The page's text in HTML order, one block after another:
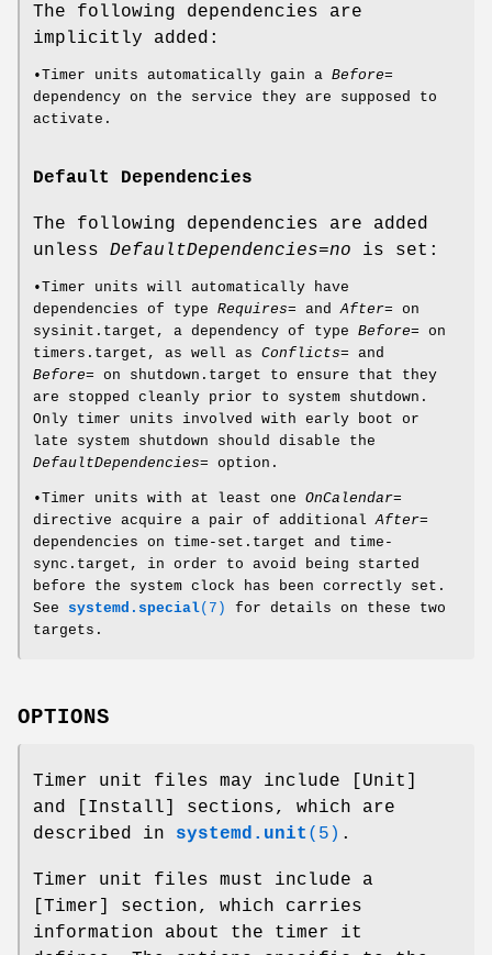
The following dependencies are
implicitly added:
•Timer units automatically gain a Before=
dependency on the service they are supposed to
activate.
Default Dependencies
The following dependencies are added
unless DefaultDependencies=no is set:
•Timer units will automatically have
dependencies of type Requires= andAfter= on
sysinit.target, a dependency of type Before= on
timers.target, as well as Conflicts= and
Before= on shutdown.target to ensure that they
are stopped cleanly prior to system shutdown.
Only timer units involved with early boot or
late system shutdown should disable the
DefaultDependencies= option.
•Timer units with at least one OnCalendar=
directive acquire a pair of additionalAfter=
dependencies on time-set.target and time-
sync.target, in order to avoid being started
before the system clock has been correctly set.
See systemd.special(7)
for details on these two
targets.
OPTIONS
Timer unit files may include [Unit]
and [Install] sections, which are
described in systemd.unit (5) .
Timer unit files must include a
[Timer] section, which carries
information about the timer it